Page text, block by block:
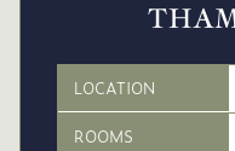
LOCATION
ROOMS